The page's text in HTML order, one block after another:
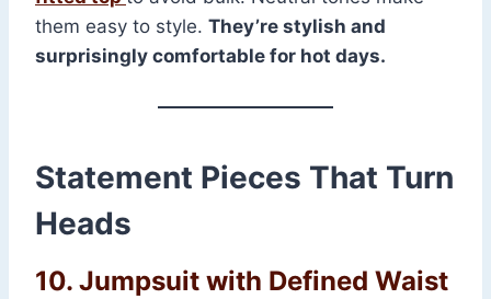
them easy to style. They’re stylish and
surprisingly comfortable for hot days.
Statement Pieces That Turn
Heads
10. Jumpsuit with Defined Waist